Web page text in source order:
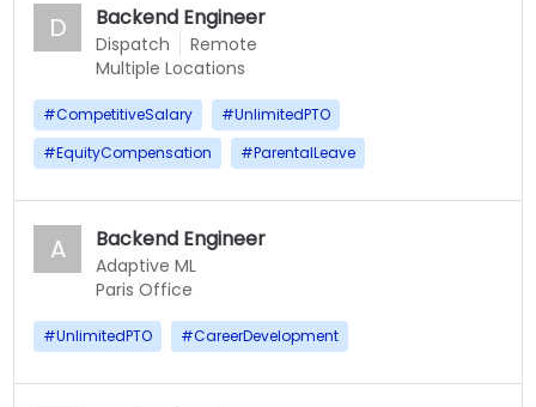
D Backend Engineer
Dispatch
Remote
Multiple Locations
#CompetitiveSalary #UnlimitedPTO
#EquityCompensation #ParentalLeave
A Backend Engineer
Adaptive ML
Paris Office
#UnlimitedPTO #CareerDevelopment